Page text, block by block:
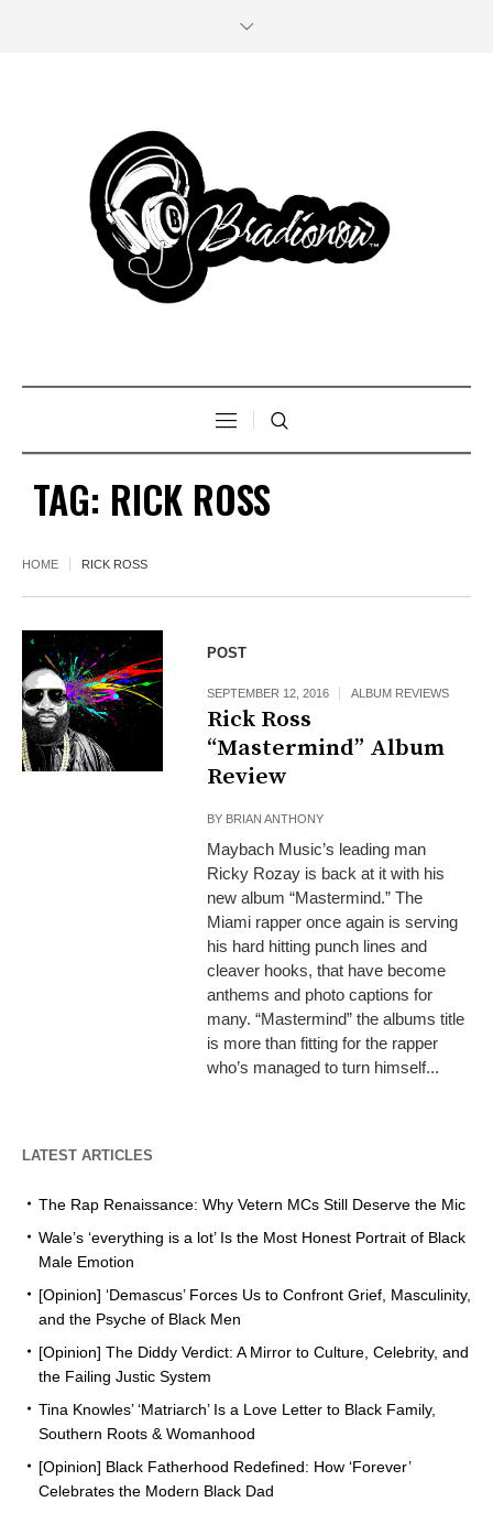
TAG: RICK ROSS
HOME RICK ROSS
POST
SEPTEMBER 12, 2016 ALBUM REVIEWS
Rick Ross
“Mastermind” Album
Review
BY BRIAN ANTHONY
Maybach Music’s leading man
Ricky Rozay is back at it with his
new album “Mastermind.” The
Miami rapper once again is serving
his hard hitting punch lines and
cleaver hooks, that have become
anthems and photo captions for
many. “Mastermind” the albums title
is more than fitting for the rapper
who’s managed to turn himself...
LATEST ARTICLES
The Rap Renaissance: Why Vetern MCs Still Deserve the Mic
Wale’s ‘everything is a lot’ Is the Most Honest Portrait of Black
Male Emotion
[Opinion] ‘Demascus’ Forces Us to Confront Grief, Masculinity,
and the Psyche of Black Men
[Opinion] The Diddy Verdict: A Mirror to Culture, Celebrity, and
the Failing Justic System
Tina Knowles’ ‘Matriarch’ Is a Love Letter to Black Family,
Southern Roots & Womanhood
[Opinion] Black Fatherhood Redefined: How ‘Forever’
Celebrates the Modern Black Dad